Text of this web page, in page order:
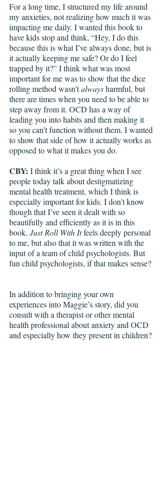
For a long time, I structured my life around
my anxieties, not realizing how much it was
impacting me daily. I wanted this book to
have kids stop and think, “Hey, I do this
because this is what I’ve always done, but is
it actually keeping me safe? Or do I feel
trapped by it?” I think what was most
important for me was to show that the dice
rolling method wasn’t always harmful, but
there are times when you need to be able to
step away from it. OCD has a way of
leading you into habits and then making it
so you can’t function without them. I wanted
to show that side of how it actually works as
opposed to what it makes you do.
CBY: I think it’s a great thing when I see
people today talk about destigmatizing
mental health treatment, which I think is
especially important for kids. I don’t know
though that I’ve seen it dealt with so
beautifully and efficiently as it is in this
book. Just Roll With It feels deeply personal
to me, but also that it was written with the
input of a team of child psychologists. But
fun child psychologists, if that makes sense?
In addition to bringing your own
experiences into Maggie’s story, did you
consult with a therapist or other mental
health professional about anxiety and OCD
and especially how they present in children?